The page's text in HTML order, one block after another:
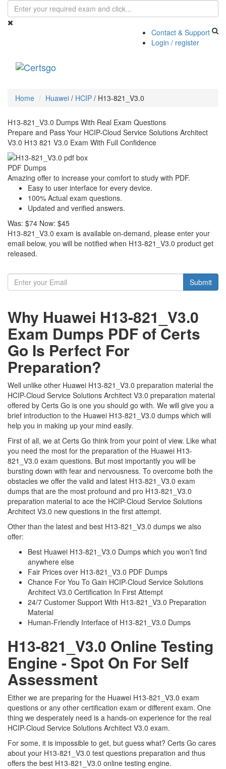
Contact & Support
Login / register
Home Huawei / HCIP / H13-821_V3.0
H13-821_V3.0 Dumps With Real Exam Questions
Prepare and Pass Your HCIP-Cloud Service Solutions Architect
V3.0 H13 821 V3.0 Exam With Full Confidence
PDF Dumps
Amazing offer to increase your comfort to study with PDF.
Easy to user interface for every device.
100% Actual exam questions.
Updated and verified answers.
Was: $74 Now: $45
H13-821_V3.0 exam is available on-demand, please enter your
email below, you will be notified when H13-821_V3.0 product get
released.
Submit
Why Huawei H13-821_V3.0
Exam Dumps PDF of Certs
Go Is Perfect For
Preparation?
Well unlike other Huawei H13-821_V3.0 preparation material the
HCIP-Cloud Service Solutions Architect V3.0 preparation material
offered by Certs Go is one you should go with. We will give you a
brief introduction to the Huawei H13-821_V3.0 dumps which will
help you in making up your mind easily.
First of all, we at Certs Go think from your point of view. Like what
you need the most for the preparation of the Huawei H13-
821_V3.0 exam questions. But most importantly you will be
bursting down with fear and nervousness. To overcome both the
obstacles we offer the valid and latest H13-821_V3.0 exam
dumps that are the most profound and pro H13-821_V3.0
preparation material to ace the HCIP-Cloud Service Solutions
Architect V3.0 new questions in the first attempt.
Other than the latest and best H13-821_V3.0 dumps we also
offer:
Best Huawei H13-821_V3.0 Dumps which you won’t find
anywhere else
Fair Prices over H13-821_V3.0 PDF Dumps
Chance For You To Gain HCIP-Cloud Service Solutions
Architect V3.0 Certification In First Attempt
24/7 Customer Support With H13-821_V3.0 Preparation
Material
Human-Friendly Interface of H13-821_V3.0 Dumps
H13-821_V3.0 Online Testing
Engine - Spot On For Self
Assessment
Either we are preparing for the Huawei H13-821_V3.0 exam
questions or any other certification exam or different exam. One
thing we desperately need is a hands-on experience for the real
HCIP-Cloud Service Solutions Architect V3.0 exam.
For some, it is impossible to get, but guess what? Certs Go cares
about your H13-821_V3.0 test questions preparation and thus
offers the best H13-821_V3.0 online testing engine.